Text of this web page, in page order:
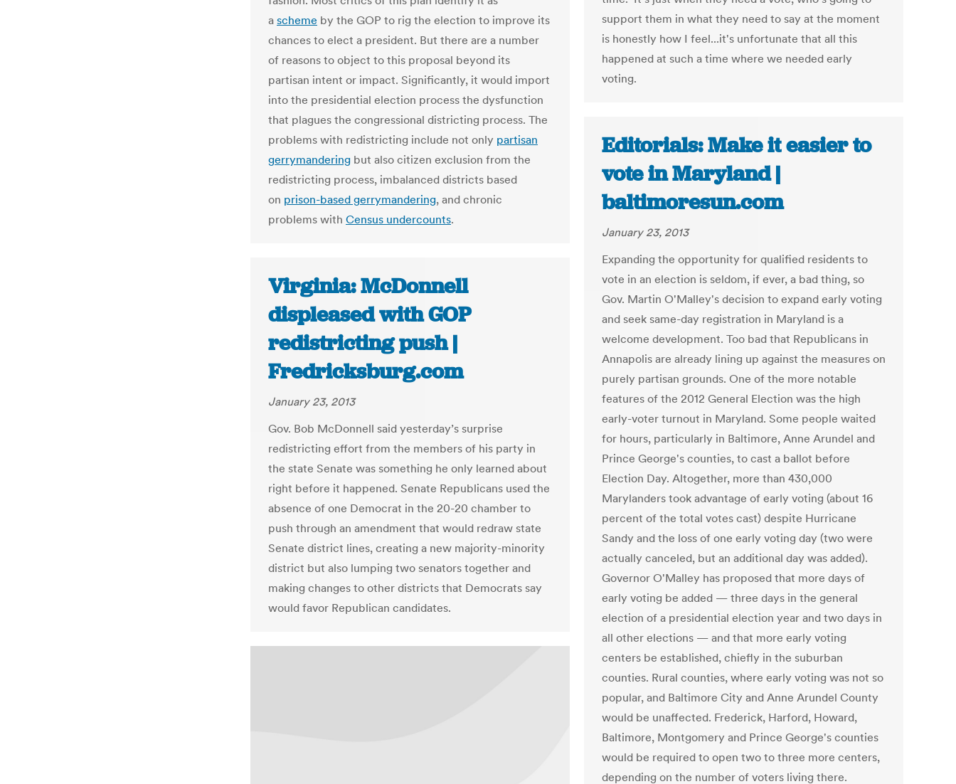
a scheme by the GOP to rig the election to improve its
chances to elect a president. But there are a number
of reasons to object to this proposal beyond its
partisan intent or impact. Significantly, it would import
into the presidential election process the dysfunction
that plagues the congressional districting process. The
problems with redistricting include not only partisan
gerrymandering but also citizen exclusion from the
redistricting process, imbalanced districts based
on prison-based gerrymandering, and chronic
problems with Census undercounts.
support them in what they need to say at the moment
is honestly how I feel...it's unfortunate that all this
happened at such a time where we needed early
voting.
Editorials: Make it easier to
vote in Maryland |
baltimoresun.com
January 23, 2013
Expanding the opportunity for qualified residents to
vote in an election is seldom, if ever, a bad thing, so
Gov. Martin O'Malley's decision to expand early voting
and seek same-day registration in Maryland is a
welcome development. Too bad that Republicans in
Annapolis are already lining up against the measures on
purely partisan grounds. One of the more notable
features of the 2012 General Election was the high
early-voter turnout in Maryland. Some people waited
for hours, particularly in Baltimore, Anne Arundel and
Prince George's counties, to cast a ballot before
Election Day. Altogether, more than 430,000
Marylanders took advantage of early voting (about 16
percent of the total votes cast) despite Hurricane
Sandy and the loss of one early voting day (two were
actually canceled, but an additional day was added).
Governor O'Malley has proposed that more days of
early voting be added — three days in the general
election of a presidential election year and two days in
all other elections — and that more early voting
centers be established, chiefly in the suburban
counties. Rural counties, where early voting was not so
popular, and Baltimore City and Anne Arundel County
would be unaffected. Frederick, Harford, Howard,
Baltimore, Montgomery and Prince George's counties
would be required to open two to three more centers,
depending on the number of voters living there.
Virginia: McDonnell
displeased with GOP
redistricting push |
Fredricksburg.com
January 23, 2013
Gov. Bob McDonnell said yesterday’s surprise
redistricting effort from the members of his party in
the state Senate was something he only learned about
right before it happened. Senate Republicans used the
absence of one Democrat in the 20-20 chamber to
push through an amendment that would redraw state
Senate district lines, creating a new majority-minority
district but also lumping two senators together and
making changes to other districts that Democrats say
would favor Republican candidates.